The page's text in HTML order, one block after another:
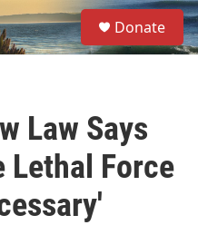
S
e
a
Donate
Law Says
Lethal Force